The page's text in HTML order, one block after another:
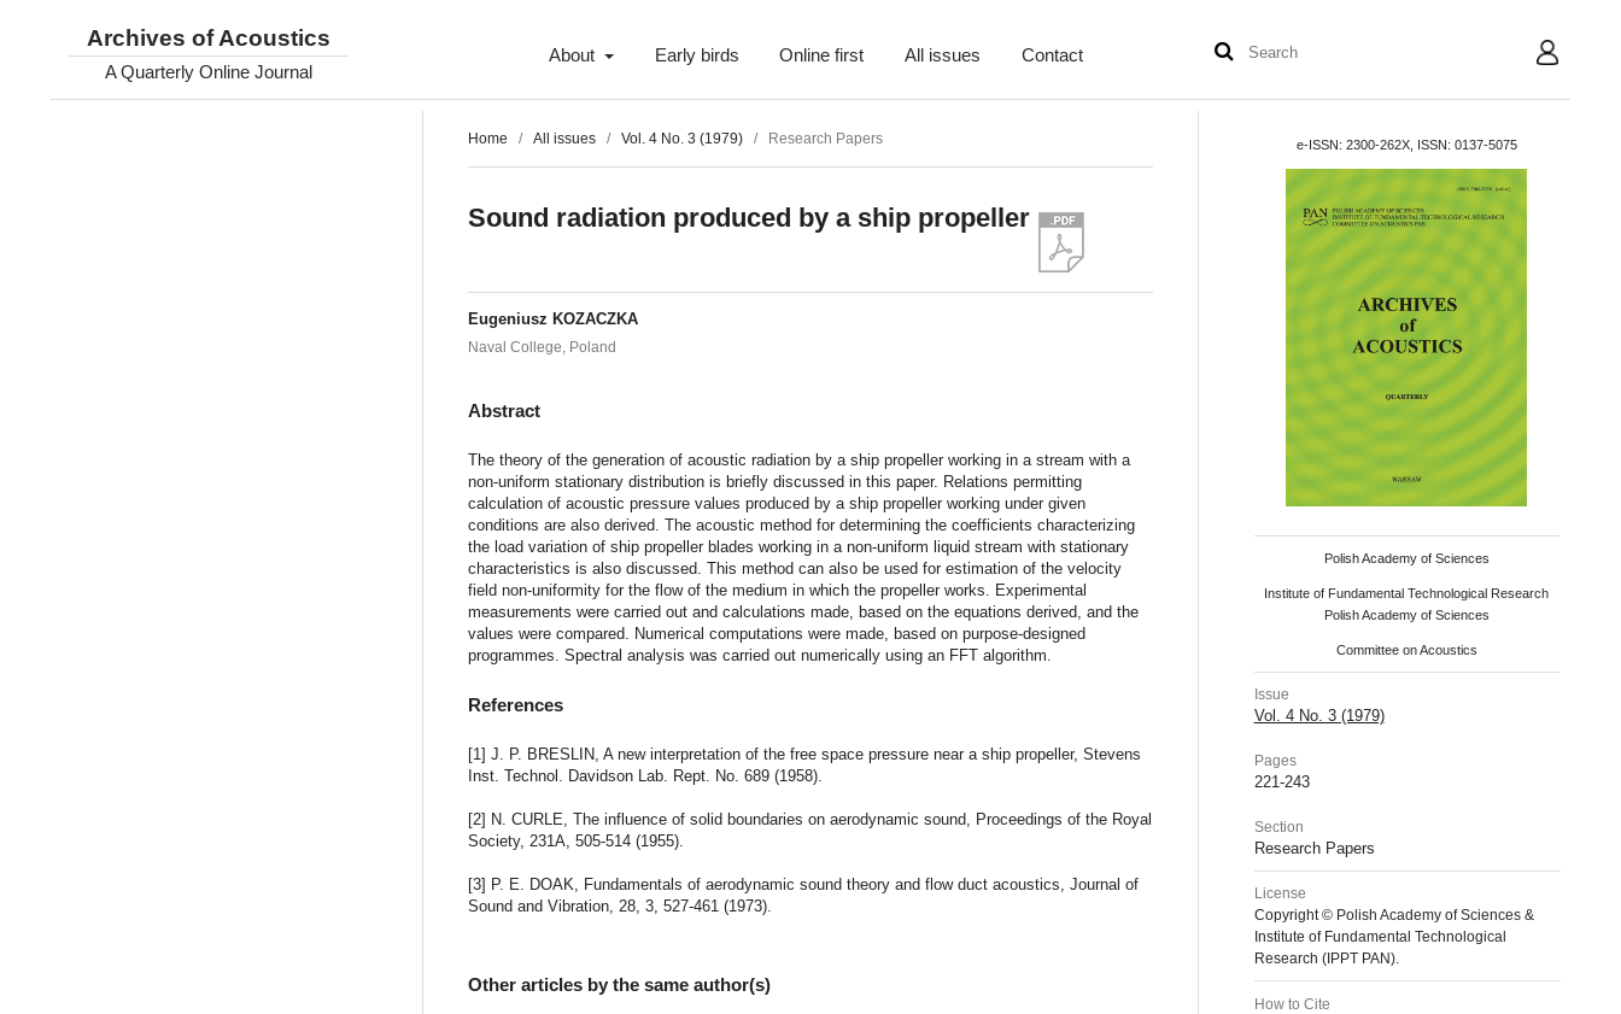
Archives of Acoustics
A Quarterly Online Journal
About Early birds Online first All issues Contact User
Home / All issues / Vol. 4 No. 3 (1979) / Research Papers
Sound radiation produced by a ship propeller
Eugeniusz KOZACZKA
Naval College, Poland
Abstract
The theory of the generation of acoustic radiation by a ship propeller working in a stream with a
non-uniform stationary distribution is briefly discussed in this paper. Relations permitting
calculation of acoustic pressure values produced by a ship propeller working under given
conditions are also derived. The acoustic method for determining the coefficients characterizing
the load variation of ship propeller blades working in a non-uniform liquid stream with stationary
characteristics is also discussed. This method can also be used for estimation of the velocity
field non-uniformity for the flow of the medium in which the propeller works. Experimental
measurements were carried out and calculations made, based on the equations derived, and the
values were compared. Numerical computations were made, based on purpose-designed
programmes. Spectral analysis was carried out numerically using an FFT algorithm.
References
[1] J. P. BRESLIN, A new interpretation of the free space pressure near a ship propeller, Stevens
Inst. Technol. Davidson Lab. Rept. No. 689 (1958).
[2] N. CURLE, The influence of solid boundaries on aerodynamic sound, Proceedings of the Royal
Society, 231A, 505-514 (1955).
[3] P. E. DOAK, Fundamentals of aerodynamic sound theory and flow duct acoustics, Journal of
Sound and Vibration, 28, 3, 527-461 (1973).
Other articles by the same author(s)
e-ISSN: 2300-262X, ISSN: 0137-5075
Polish Academy of Sciences
Institute of Fundamental Technological Research
Polish Academy of Sciences
Committee on Acoustics
Issue
Vol. 4 No. 3 (1979)
Pages
221-243
Section
Research Papers
License
Copyright © Polish Academy of Sciences &
Institute of Fundamental Technological
Research (IPPT PAN).
How to Cite